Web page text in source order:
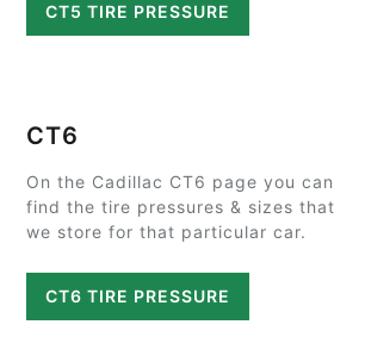
CT5 TIRE PRESSURE
CT6
On the Cadillac CT6 page you can
find the tire pressures & sizes that
we store for that particular car.
CT6 TIRE PRESSURE